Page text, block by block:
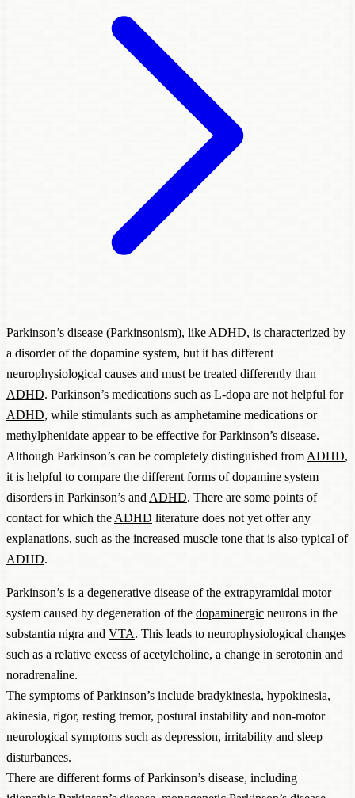
Parkinson’s disease (Parkinsonism), like ADHD, is characterized by
a disorder of the dopamine system, but it has different
neurophysiological causes and must be treated differently than
ADHD. Parkinson’s medications such as L-dopa are not helpful for
ADHD, while stimulants such as amphetamine medications or
methylphenidate appear to be effective for Parkinson’s disease.
Although Parkinson’s can be completely distinguished from ADHD,
it is helpful to compare the different forms of dopamine system
disorders in Parkinson’s and ADHD. There are some points of
contact for which the ADHD literature does not yet offer any
explanations, such as the increased muscle tone that is also typical of
ADHD.
Parkinson’s is a degenerative disease of the extrapyramidal motor
system caused by degeneration of the dopaminergic neurons in the
substantia nigra and VTA. This leads to neurophysiological changes
such as a relative excess of acetylcholine, a change in serotonin and
noradrenaline.
The symptoms of Parkinson’s include bradykinesia, hypokinesia,
akinesia, rigor, resting tremor, postural instability and non-motor
neurological symptoms such as depression, irritability and sleep
disturbances.
There are different forms of Parkinson’s disease, including